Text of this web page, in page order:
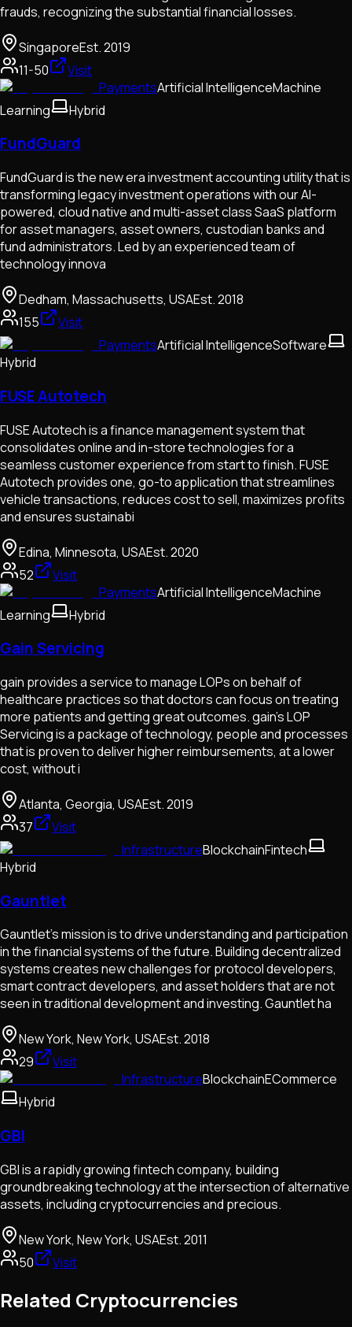
frauds, recognizing the substantial financial losses.
SingaporeEst.2019
11-50
Visit
PaymentsArtificial IntelligenceMachine
Learning
Hybrid
FundGuard
FundGuard is the new era investment accounting utility that is
transforming legacy investment operations with our AI-
powered, cloud native and multi-asset class SaaS platform
for asset managers, asset owners, custodian banks and
fund administrators. Led by an experienced team of
technology innova
Dedham, Massachusetts, USAEst.2018
155
Visit
PaymentsArtificial IntelligenceSoftware
Hybrid
FUSE Autotech
FUSE Autotech is a finance management system that
consolidates online and in-store technologies for a
seamless customer experience from start to finish. FUSE
Autotech provides one, go-to application that streamlines
vehicle transactions, reduces cost to sell, maximizes profits
and ensures sustainabi
Edina, Minnesota, USAEst.2020
52
Visit
PaymentsArtificial IntelligenceMachine
Learning
Hybrid
Gain Servicing
gain provides a service to manage LOPs on behalf of
healthcare practices so that doctors can focus on treating
more patients and getting great outcomes. gain’s LOP
Servicing is a package of technology, people and processes
that is proven to deliver higher reimbursements, at a lower
cost, without i
Atlanta, Georgia, USAEst.2019
37
Visit
InfrastructureBlockchainFintech
Hybrid
Gauntlet
Gauntlet’s mission is to drive understanding and participation
in the financial systems of the future. Building decentralized
systems creates new challenges for protocol developers,
smart contract developers, and asset holders that are not
seen in traditional development and investing. Gauntlet ha
New York, New York, USAEst.2018
29
Visit
InfrastructureBlockchainECommerce
Hybrid
GBI
GBI is a rapidly growing fintech company, building
groundbreaking technology at the intersection of alternative
assets, including cryptocurrencies and precious.
New York, New York, USAEst.2011
50
Visit
Related Cryptocurrencies